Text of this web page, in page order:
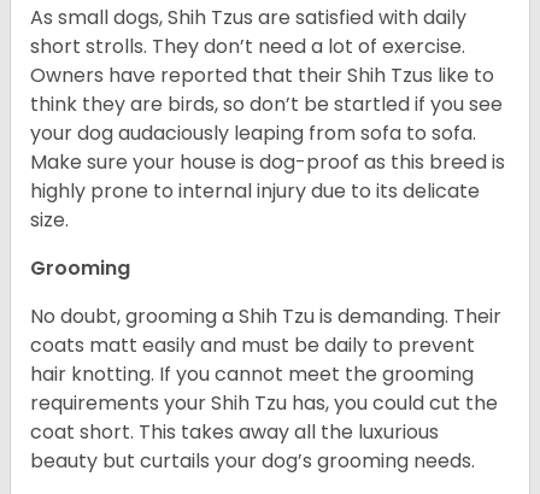
As small dogs, Shih Tzus are satisfied with daily
short strolls. They don’t need a lot of exercise.
Owners have reported that their Shih Tzus like to
think they are birds, so don’t be startled if you see
your dog audaciously leaping from sofa to sofa.
Make sure your house is dog-proof as this breed is
highly prone to internal injury due to its delicate
size.
Grooming
No doubt, grooming a Shih Tzu is demanding. Their
coats matt easily and must be daily to prevent
hair knotting. If you cannot meet the grooming
requirements your Shih Tzu has, you could cut the
coat short. This takes away all the luxurious
beauty but curtails your dog’s grooming needs.